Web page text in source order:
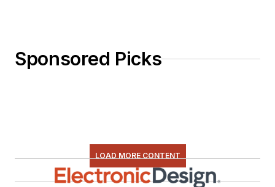
Sponsored Picks
LOAD MORE CONTENT